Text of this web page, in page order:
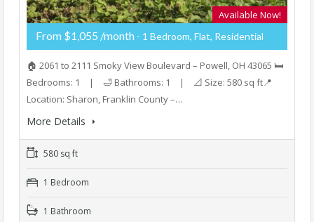
Available Now!
From $1,055 /month - 1 Bedroom, Flat, Residential
🏠 2061 to 2111 Smoky View Boulevard – Powell, OH 43065 🛏️
Bedrooms: 1 | 🛁 Bathrooms: 1 | 📐 Size: 580 sq ft📍
Location: Sharon, Franklin County –…
More Details
580 sq ft
1 Bedroom
1 Bathroom